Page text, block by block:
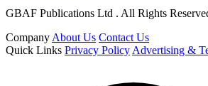
GBAF Publications Ltd . All Rights
Company About Us Contact Us
Quick Links Privacy Policy Advertising &